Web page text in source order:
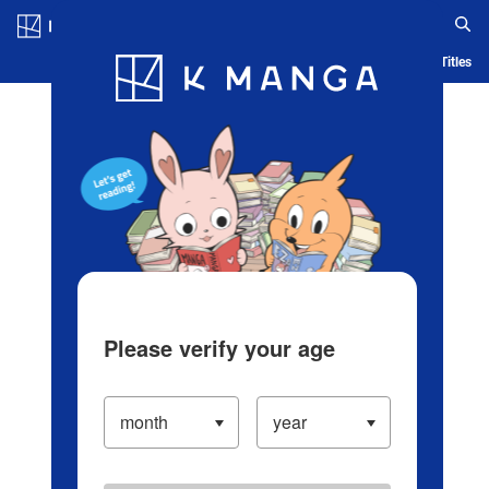
Blog App Ranking History Serialized Titles
Please verify your age